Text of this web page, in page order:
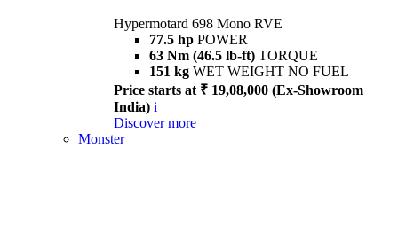
Hypermotard 698 Mono RVE
77.5 hp POWER
63 Nm (46.5 lb-ft) TORQUE
151 kg WET WEIGHT NO FUEL
Price starts at ₹ 19,08,000 (Ex-Showroom
India) i
Discover more
Monster